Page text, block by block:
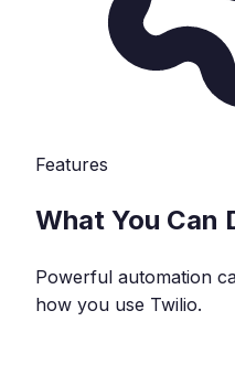
Features
What You Can
Powerful automation
how you use Twilio.